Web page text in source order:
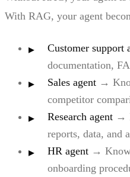
With RAG, your agent
Customer support
documentation,
Sales agent →
competitor
Research agent →
reports, data, and
HR agent →
onboarding